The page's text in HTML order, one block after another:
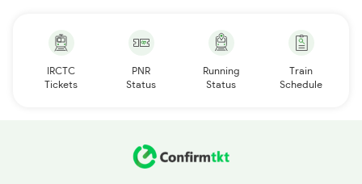
IRCTC
Tickets
PNR
Status
Running
Status
Train
Schedule